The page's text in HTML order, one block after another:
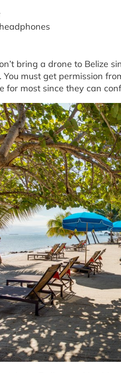
bring a drone to Belize
must get permission
for most since they can